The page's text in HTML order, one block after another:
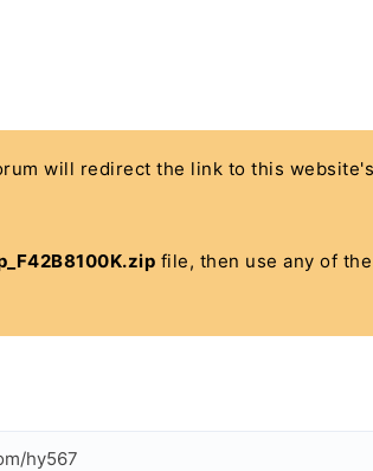
will redirect the link to this
file, then use any of
hy567